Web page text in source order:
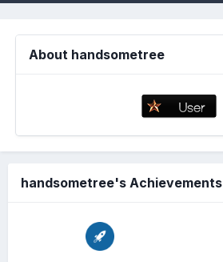
About handsometree
handsometree's Achievements